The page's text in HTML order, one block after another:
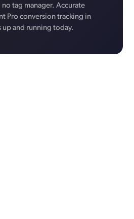
tag manager. Accurate
Pro conversion tracking in
up and running today.